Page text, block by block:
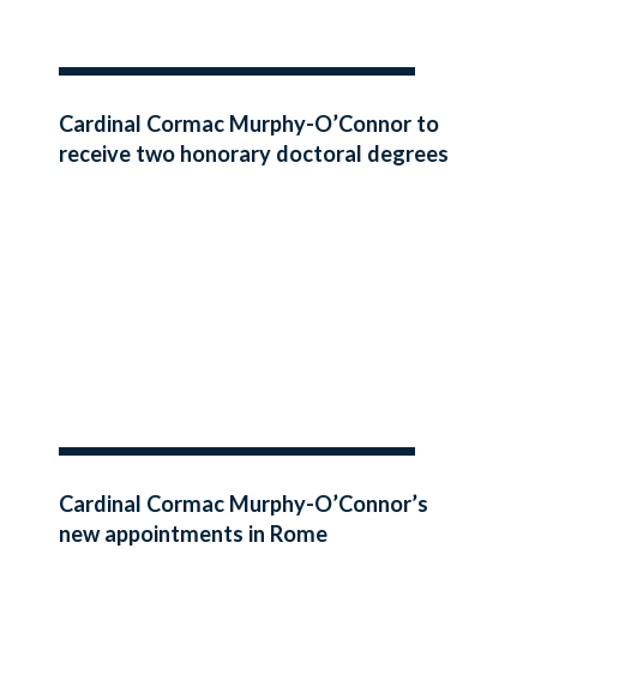
Cardinal Cormac Murphy-O’Connor to
receive two honorary doctoral degrees
Cardinal Cormac Murphy-O’Connor’s
new appointments in Rome